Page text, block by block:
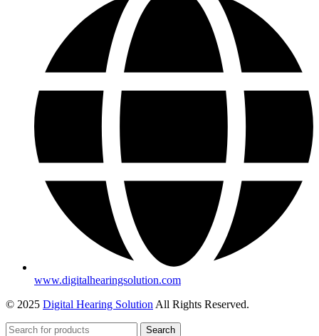
www.digitalhearingsolution.com
© 2025 Digital Hearing Solution All Rights Reserved.
Search